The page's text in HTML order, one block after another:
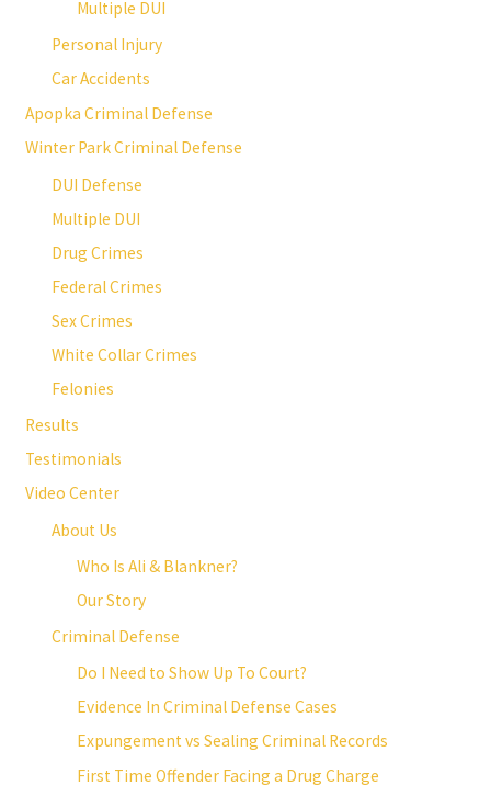
Multiple DUI
Personal Injury
Car Accidents
Apopka Criminal Defense
Winter Park Criminal Defense
DUI Defense
Multiple DUI
Drug Crimes
Federal Crimes
Sex Crimes
White Collar Crimes
Felonies
Results
Testimonials
Video Center
About Us
Who Is Ali & Blankner?
Our Story
Criminal Defense
Do I Need to Show Up To Court?
Evidence In Criminal Defense Cases
Expungement vs Sealing Criminal Records
First Time Offender Facing a Drug Charge